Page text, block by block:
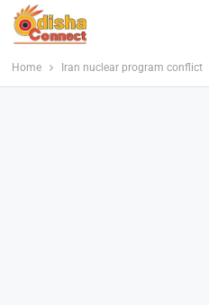
Home Iran nuclear program conflict